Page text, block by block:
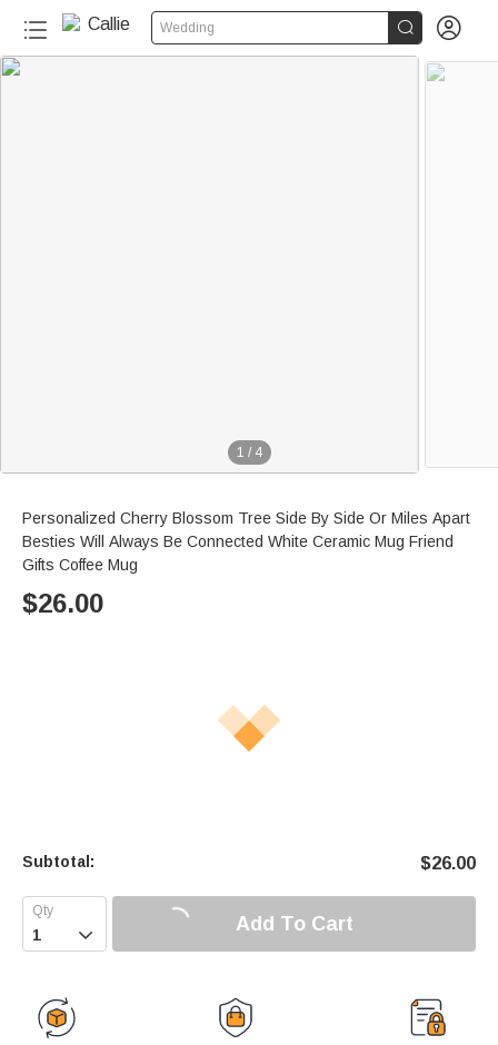
Wedding  
1 / 4
Personalized Cherry Blossom Tree Side By Side Or Miles Apart
Besties Will Always Be Connected White Ceramic Mug Friend
Gifts Coffee Mug
$26.00
Subtotal: $26.00
 Add To Cart